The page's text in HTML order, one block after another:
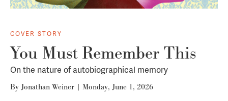
COVER STORY
You Must Remember This
On the nature of autobiographical memory
By Jonathan Weiner | Monday, June 1, 2026